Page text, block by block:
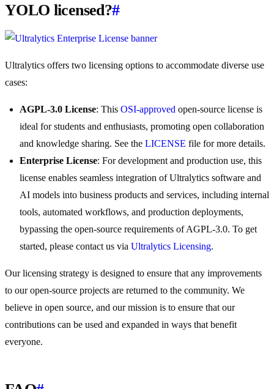
YOLO licensed?#
Ultralytics offers two licensing options to accommodate diverse use
cases:
AGPL-3.0 License: This OSI-approved open-source license is
ideal for students and enthusiasts, promoting open collaboration
and knowledge sharing. See the LICENSE file for more details.
Enterprise License: For development and production use, this
license enables seamless integration of Ultralytics software and
AI models into business products and services, including internal
tools, automated workflows, and production deployments,
bypassing the open-source requirements of AGPL-3.0. To get
started, please contact us via Ultralytics Licensing.
Our licensing strategy is designed to ensure that any improvements
to our open-source projects are returned to the community. We
believe in open source, and our mission is to ensure that our
contributions can be used and expanded in ways that benefit
everyone.